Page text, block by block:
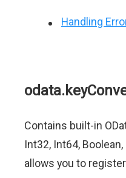
Handling
Contains built-in
Int32, Int64,
allows you to